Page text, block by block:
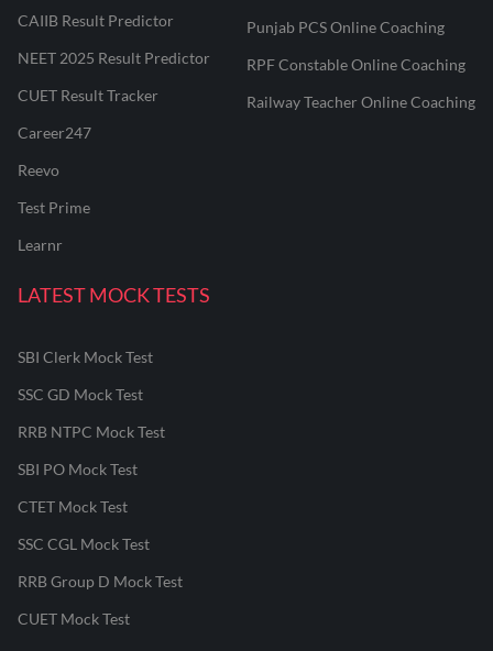
CAIIB Result Predictor
NEET 2025 Result Predictor
CUET Result Tracker
Career247
Reevo
Test Prime
Learnr
Punjab PCS Online Coaching
RPF Constable Online Coaching
Railway Teacher Online Coaching
LATEST MOCK TESTS
SBI Clerk Mock Test
SSC GD Mock Test
RRB NTPC Mock Test
SBI PO Mock Test
CTET Mock Test
SSC CGL Mock Test
RRB Group D Mock Test
CUET Mock Test